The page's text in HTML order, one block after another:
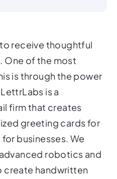
to receive thoughtful
One of the most
is through the power
is a
firm that creates
greeting cards for
businesses. We
robotics and
create handwritten